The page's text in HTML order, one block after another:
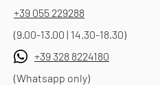
+39 055 229288
(9.00-13.00 | 14.30-18.30)
+39 328 8224180
(Whatsapp only)